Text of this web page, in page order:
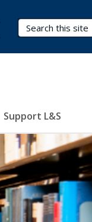
Search Terms
Support L&S